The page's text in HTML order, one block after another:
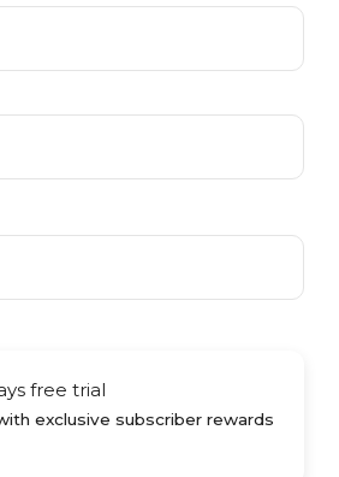
free trial
exclusive subscriber rewards